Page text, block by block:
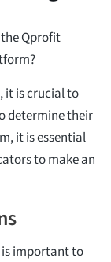
the Qprofit
it is crucial to
determine their
it is essential
to make an
important to